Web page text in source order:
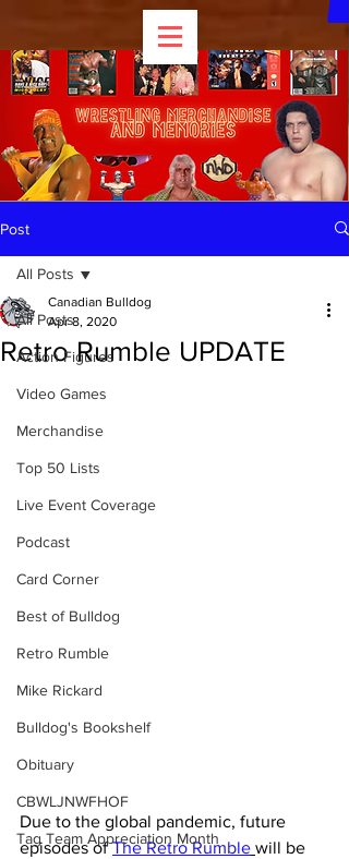
Post
All Posts
Action Figures
Video Games
Merchandise
Top 50 Lists
Live Event Coverage
Podcast
Card Corner
Best of Bulldog
Retro Rumble
Mike Rickard
Bulldog's Bookshelf
Obituary
CBWLJNWFHOF
Tag Team Appreciation Month
All Posts
Retro Rumble UPDATE
Canadian Bulldog
Apr 8, 2020
Due to the global pandemic, future
episodes of The Retro Rumble will be